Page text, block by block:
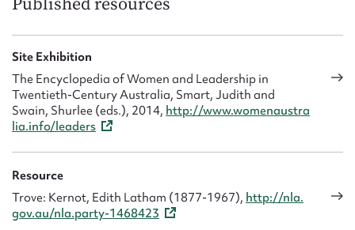
Published resources
Site Exhibition
The Encyclopedia of Women and Leadership in
Twentieth-Century Australia, Smart, Judith and
Swain, Shurlee (eds.), 2014, http://www.womenaustra
lia.info/leaders
Resource
Trove: Kernot, Edith Latham (1877-1967), http://nla.
gov.au/nla.party-1468423